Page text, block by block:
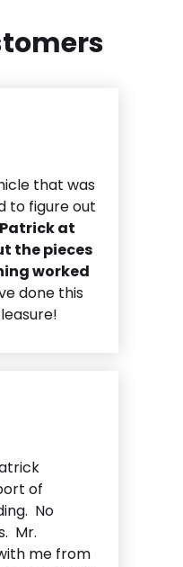
that was
to figure out
Patrick at
the pieces
worked
done this
of
No
Mr.
me from